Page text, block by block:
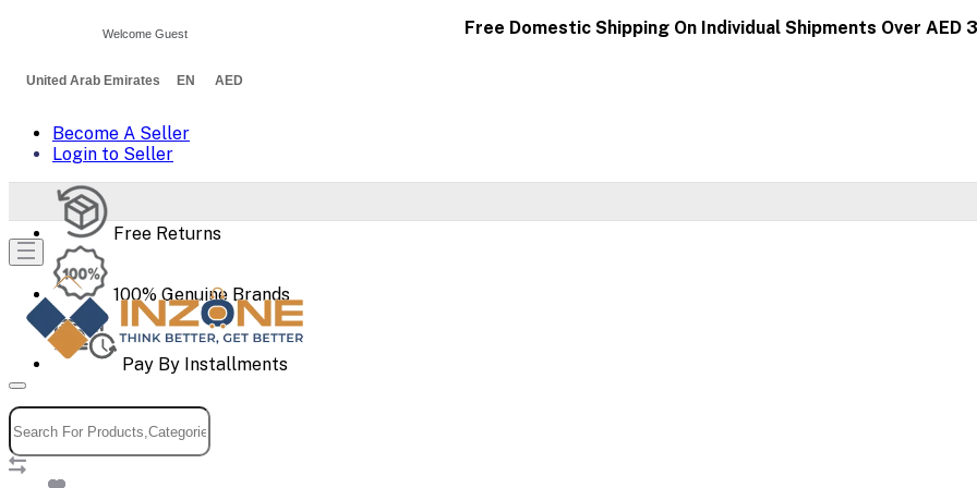
Free Domestic Shipping On Individual Shipments Over AED
United Arab Emirates EN AED
Become A Seller
Login to Seller
Free Returns
100% Genuine Brands
Pay By Installments
Welcome Guest